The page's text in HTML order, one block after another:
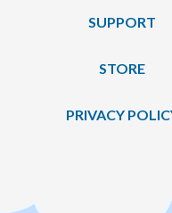
SUPPORT
STORE
PRIVACY